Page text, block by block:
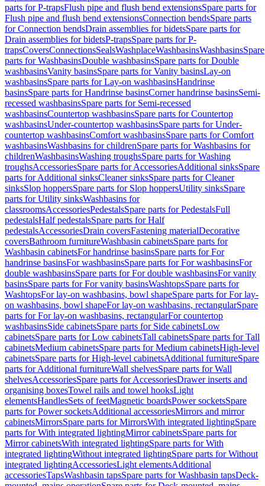
parts for P-trapsFlush pipe and flush bend extensionsSpare parts for
Flush pipe and flush bend extensionsConnection bendsSpare parts
for Connection bendsDrain assemblies for bidetsSpare parts for
Drain assemblies for bidetsP-trapsSpare parts for P-
trapsCoversConnectionsSealsWashplaceWashbasinsWashbasinsSpare
parts for WashbasinsDouble washbasinsSpare parts for Double
washbasinsVanity basinsSpare parts for Vanity basinsLay-on
washbasinsSpare parts for Lay-on washbasinsHandrinse
basinsSpare parts for Handrinse basinsCorner handrinse basinsSemi-
recessed washbasinsSpare parts for Semi-recessed
washbasinsCountertop washbasinsSpare parts for Countertop
washbasinsUnder-countertop washbasinsSpare parts for Under-
countertop washbasinsComfort washbasinsSpare parts for Comfort
washbasinsWashbasins for childrenSpare parts for Washbasins for
childrenWashbasinsWashing troughsSpare parts for Washing
troughsAccessoriesSpare parts for AccessoriesAdditional sinksSpare
parts for Additional sinksCleaner sinksSpare parts for Cleaner
sinksSlop hoppersSpare parts for Slop hoppersUtility sinksSpare
parts for Utility sinksWashbasins for
classroomsAccessoriesPedestalsSpare parts for PedestalsFull
pedestalsHalf pedestalsSpare parts for Half
pedestalsAccessoriesDrain coversFastening materialDecorative
coversBathroom furnitureWashbasin cabinetsSpare parts for
Washbasin cabinetsFor handrinse basinsSpare parts for For
handrinse basinsFor washbasinsSpare parts for For washbasinsFor
double washbasinsSpare parts for For double washbasinsFor vanity
basinsSpare parts for For vanity basinsWashtopsSpare parts for
WashtopsFor lay-on washbasins, bowl shapeSpare parts for For lay-
on washbasins, bowl shapeFor lay-on washbasins, rectangularSpare
parts for For lay-on washbasins, rectangularFor countertop
washbasinsSide cabinetsSpare parts for Side cabinetsLow
cabinetsSpare parts for Low cabinetsTall cabinetsSpare parts for Tall
cabinetsMedium cabinetsSpare parts for Medium cabinetsHigh-level
cabinetsSpare parts for High-level cabinetsAdditional furnitureSpare
parts for Additional furnitureWall shelvesSpare parts for Wall
shelvesAccessoriesSpare parts for AccessoriesDrawer inserts and
organising boxesTowel rails and towel hooksLight
elementsHandlesSets of feetMagnetic boardsPower socketsSpare
parts for Power socketsAdditional accessoriesMirrors and mirror
cabinetsMirrorsSpare parts for MirrorsWith integrated lightingSpare
parts for With integrated lightingMirror cabinetsSpare parts for
Mirror cabinetsWith integrated lightingSpare parts for With
integrated lightingWithout integrated lightingSpare parts for Without
integrated lightingAccessoriesLight elementsAdditional
accessoriesTapsWashbasin tapsSpare parts for Washbasin tapsDeck-